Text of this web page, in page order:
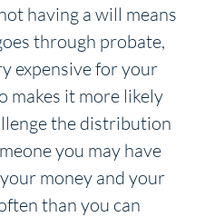
having a will means
through probate,
expensive for your
makes it more likely
the distribution
you may have
money and your
than you can